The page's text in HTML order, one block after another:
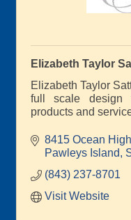
Elizabeth Taylor
Elizabeth Taylor
full scale design
products and
8415 Ocean
Pawleys Island
(843) 237-8701
Visit Website